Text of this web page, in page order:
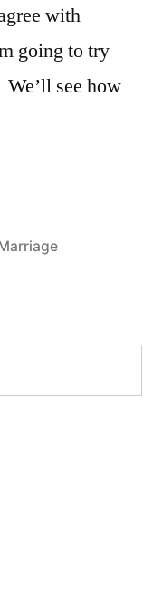
with
going to try
see how